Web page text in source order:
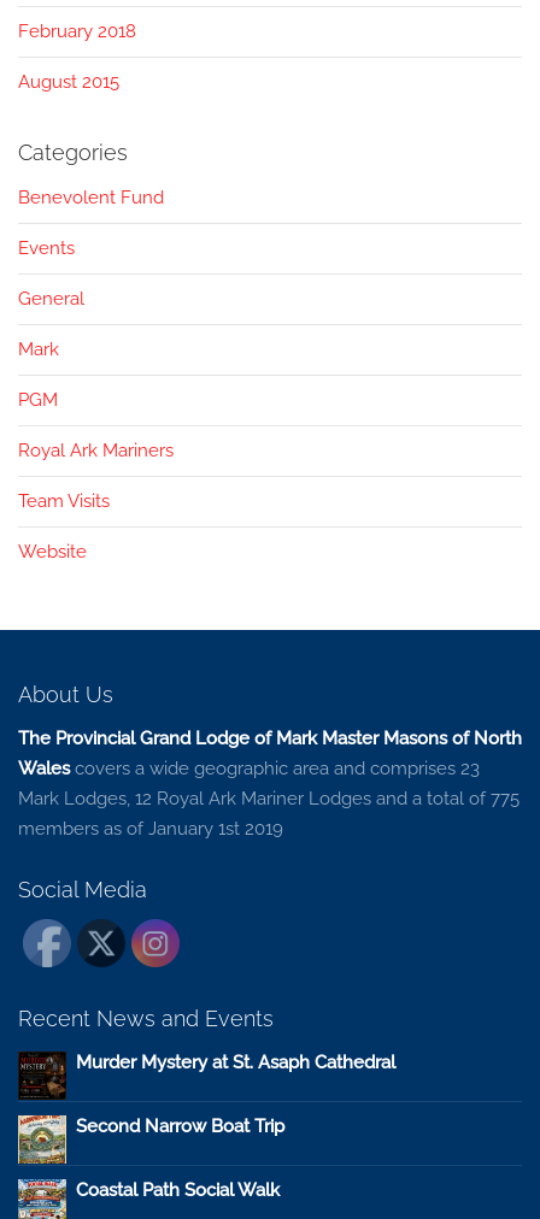
February 2018
August 2015
Categories
Benevolent Fund
Events
General
Mark
PGM
Royal Ark Mariners
Team Visits
Website
About Us
The Provincial Grand Lodge of Mark Master Masons of North
Walescovers a wide geographic area and comprises 23
Mark Lodges, 12 Royal Ark Mariner Lodges and a total of 775
members as of January 1st 2019
Social Media
Recent News and Events
Murder Mystery at St. Asaph Cathedral
Second Narrow Boat Trip
Coastal Path Social Walk